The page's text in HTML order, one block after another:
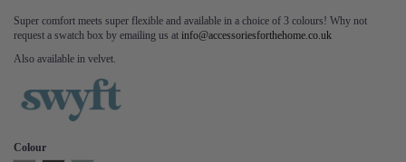
Super comfort meets super flexible and available in a choice of 3 colours! Why not
request a swatch box by emailing us at info@accessoriesforthehome.co.uk
Also available in velvet.
Colour